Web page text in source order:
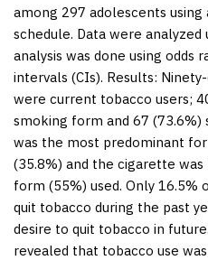
among 297 adolescents
schedule. Data were analyzed
analysis was done using odds
intervals (CIs). Results:
were current tobacco users;
smoking form and 67
was the most predominant
(35.8%) and the cigarette
form (55%) used. Only 16.5%
quit tobacco during the past
desire to quit tobacco in
revealed that tobacco use